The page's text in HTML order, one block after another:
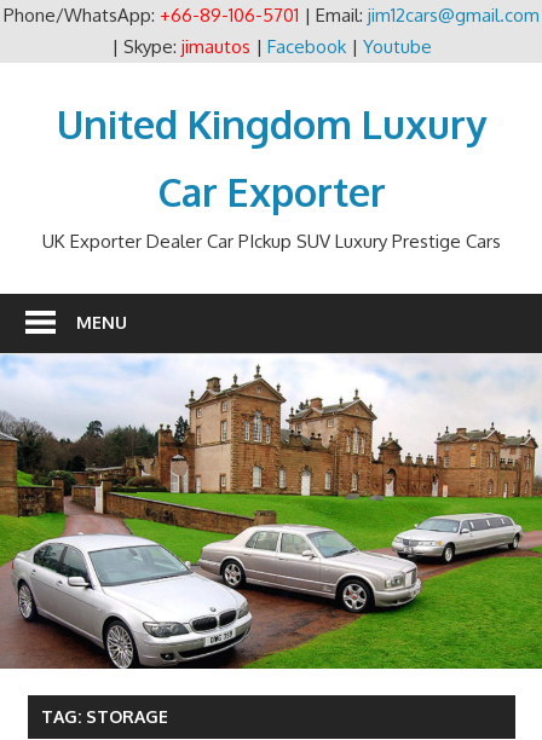
Phone/WhatsApp: +66-89-106-5701 | Email: jim12cars@gmail.com
| Skype: jimautos | Facebook| Youtube
contentUnited Kingdom Luxury
Car Exporter
UK Exporter Dealer Car PIckup SUV Luxury Prestige Cars
MENU
TAG: STORAGE